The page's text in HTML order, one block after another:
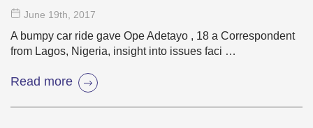
June 19th , 2017
A bumpy car ride gave Ope Adetayo , 18 a Correspondent
from Lagos, Nigeria, insight into issues faci …
Read more